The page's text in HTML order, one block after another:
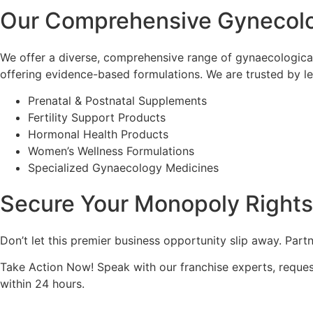
Our Comprehensive
We offer a diverse, comprehensive range of
offering evidence-based formulations. We are trusted by
Prenatal & Postnatal Supplements
Fertility Support Products
Hormonal Health Products
Women’s Wellness Formulations
Specialized Gynaecology Medicines
Secure Your Monopoly
Don’t let this premier business opportunity slip away.
Take Action Now! Speak with our franchise experts,
within 24 hours.